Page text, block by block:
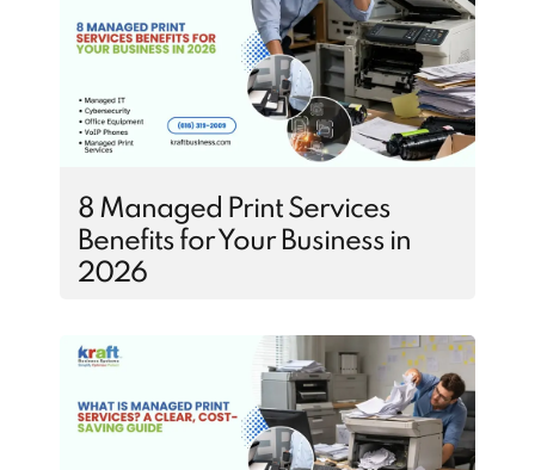
8 Managed Print Services
Benefits for Your Business in
2026